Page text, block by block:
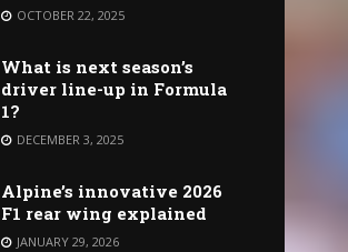
OCTOBER 22, 2025
What is next season’s
driver line-up in Formula
1?
DECEMBER 3, 2025
Alpine’s innovative 2026
F1 rear wing explained
JANUARY 29, 2026